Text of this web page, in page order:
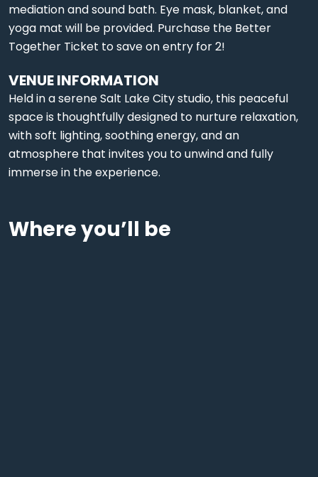
mediation and sound bath. Eye mask, blanket, and
yoga mat will be provided. Purchase the Better
Together Ticket to save on entry for 2!
VENUE INFORMATION
Held in a serene Salt Lake City studio, this peaceful
space is thoughtfully designed to nurture relaxation,
with soft lighting, soothing energy, and an
atmosphere that invites you to unwind and fully
immerse in the experience.
Where you’ll be